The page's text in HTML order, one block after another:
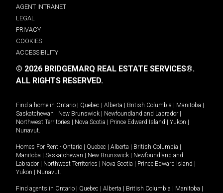
AGENT INTRANET
LEGAL
PRIVACY
COOKIES
ACCESSIBILITY
© 2026 BRIDGEMARQ REAL ESTATE SERVICES®.
ALL RIGHTS RESERVED.
Find a home in Ontario Quebec Alberta British Columbia Manitoba
Saskatchewan
New Brunswick Newfoundland and Labrador
Northwest Territories
Nova Scotia Prince Edward Island Yukon
Nunavut.
Homes For Rent - Ontario Quebec Alberta British Columbia
Manitoba
Saskatchewan New Brunswick
Newfoundland and
Labrador
Northwest Territories Nova Scotia Prince Edward Island
Yukon
Nunavut.
Find agents in Ontario Quebec Alberta British Columbia Manitoba